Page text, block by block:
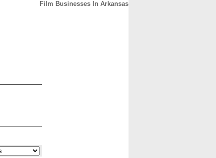
Film Businesses In Arkansas